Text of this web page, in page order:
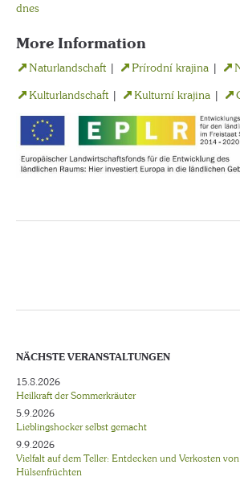
dnes
More Information
Naturlandschaft | Přírodní krajina |
Kulturlandschaft | Kulturní krajina |
NÄCHSTE VERANSTALTUNGEN
15.8.2026
Heilkraft der Sommerkräuter
5.9.2026
Lieblingshocker selbst gemacht
9.9.2026
Vielfalt auf dem Teller: Entdecken und Verkosten
Hülsenfrüchten